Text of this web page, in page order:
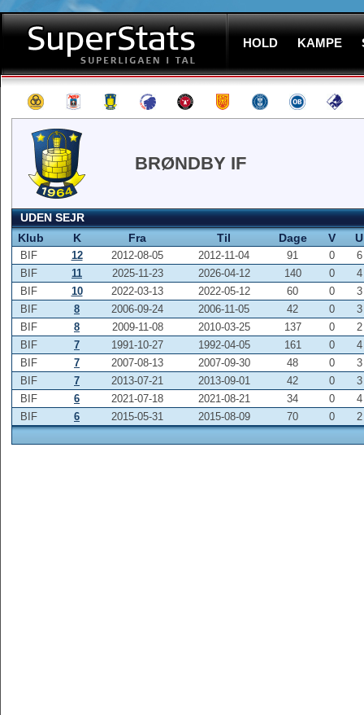
HOLD KAMPE
BRØNDBY IF
UDEN SEJR
Klub
K Fra Til Dage V U
BIF 12 2012-08-05 2012-11-04 91 0
6
BIF
11 2025-11-23 2026-04-12 140 0
4
BIF
10 2022-03-13 2022-05-12 60 0
3
BIF
8 2006-09-24 2006-11-05 42 0
3
BIF
8 2009-11-08 2010-03-25 137 0
2
BIF
7 1991-10-27 1992-04-05 161 0
4
BIF
7 2007-08-13 2007-09-30 48 0
3
BIF
7 2013-07-21 2013-09-01 42 0
3
BIF
6 2021-07-18 2021-08-21 34 0
4
BIF
6 2015-05-31 2015-08-09 70 0 2